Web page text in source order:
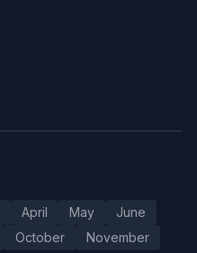
April May
June
October November